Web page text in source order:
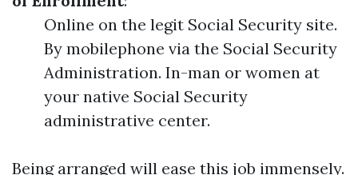
Online on the legit Social Security site.
By mobilephone via the Social Security
Administration. In-man or women at
your native Social Security
administrative center.
Being arranged will ease this job immensely.